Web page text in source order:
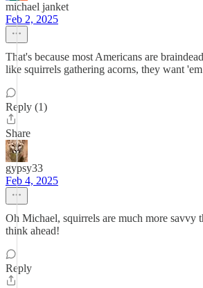
michael janket
Feb 2, 2025
That's because most Americans are
like squirrels gathering acorns, they want
Reply (1)
Share
gypsy33
Feb 4, 2025
Oh Michael, squirrels are much more savvy
think ahead!
Reply